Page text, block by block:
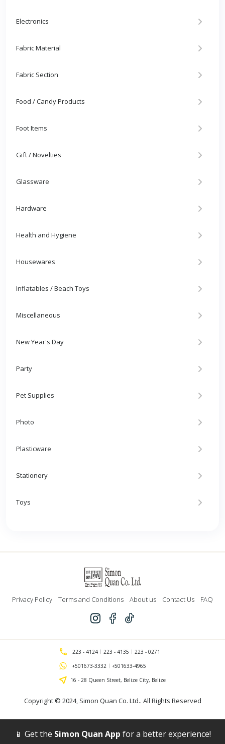
Electronics
Fabric Material
Fabric Section
Food / Candy Products
Foot Items
Gift / Novelties
Glassware
Hardware
Health and Hygiene
Housewares
Inflatables / Beach Toys
Miscellaneous
New Year's Day
Party
Pet Supplies
Photo
Plasticware
Stationery
Toys
Privacy Policy Terms and Conditions About us Contact Us FAQ
Copyright © 2024, Simon Quan Co. Ltd.. All Rights Reserved
223 - 4124 223 - 4135
223 - 0271
+501673-3332
+501633-4965
16 - 28 Queen Street, Belize City, Belize
📱 Get the Simon Quan App for a better experience!